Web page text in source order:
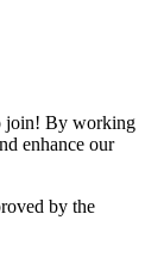
join! By working
enhance our
by the